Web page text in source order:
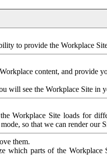
to provide the Workplace
content, and provide
will see the Workplace Site in
Workplace Site loads for
so that we can render our
them.
which parts of the